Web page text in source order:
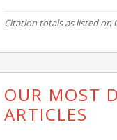
Citation totals as listed on
OUR MOST
ARTICLES